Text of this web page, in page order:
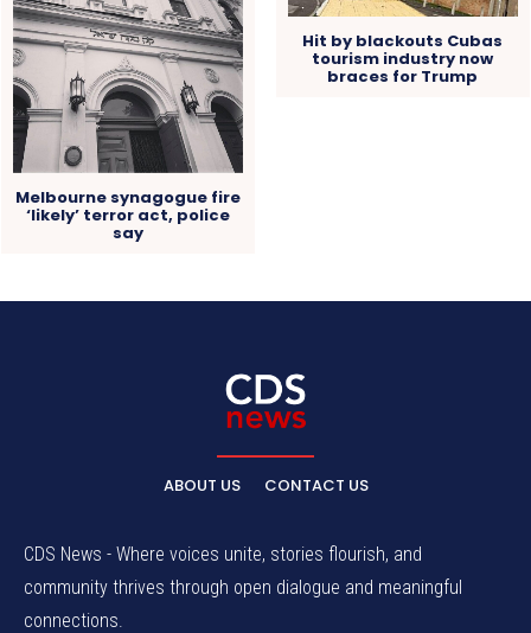
Melbourne synagogue fire
‘likely’ terror act, police
say
Hit by blackouts Cubas
tourism industry now
braces for Trump
ABOUT US CONTACT US
CDS News - Where voices unite, stories flourish, and
community thrives through open dialogue and meaningful
connections.